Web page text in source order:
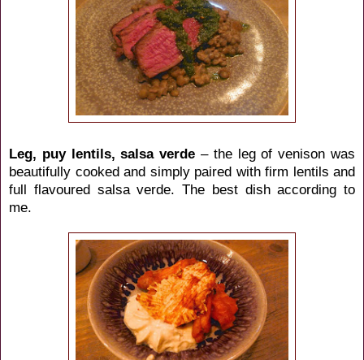
Leg, puy lentils, salsa verde – the leg of venison was
beautifully cooked and simply paired with firm lentils and
full flavoured salsa verde. The best dish according to
me.